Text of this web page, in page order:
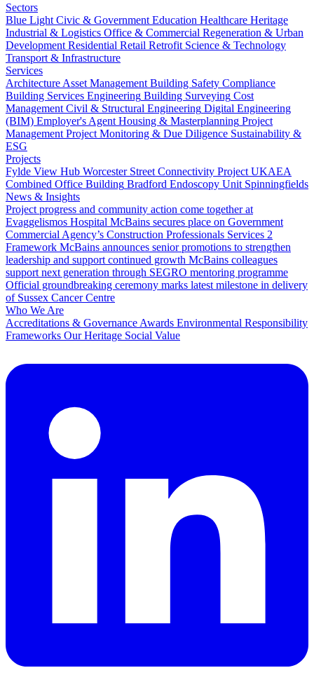
Sectors
Blue Light Civic & Government Education Healthcare Heritage
Industrial & Logistics Office & Commercial Regeneration & Urban
Development Residential Retail Retrofit Science & Technology
Transport & Infrastructure
Services
Architecture Asset Management Building Safety Compliance
Building Services Engineering Building Surveying Cost
Management Civil & Structural Engineering Digital Engineering
(BIM) Employer's Agent Housing & Masterplanning Project
Management Project Monitoring & Due Diligence Sustainability &
ESG
Projects
Fylde View Hub Worcester Street Connectivity Project UKAEA
Combined Office Building Bradford Endoscopy Unit Spinningfields
News & Insights
Project progress and community action come together at
Evaggelismos Hospital McBains secures place on Government
Commercial Agency’s Construction Professionals Services 2
Framework McBains announces senior promotions to strengthen
leadership and support continued growth McBains colleagues
support next generation through SEGRO mentoring programme
Official groundbreaking ceremony marks latest milestone in delivery
of Sussex Cancer Centre
Who We Are
Accreditations & Governance Awards Environmental Responsibility
Frameworks Our Heritage Social Value